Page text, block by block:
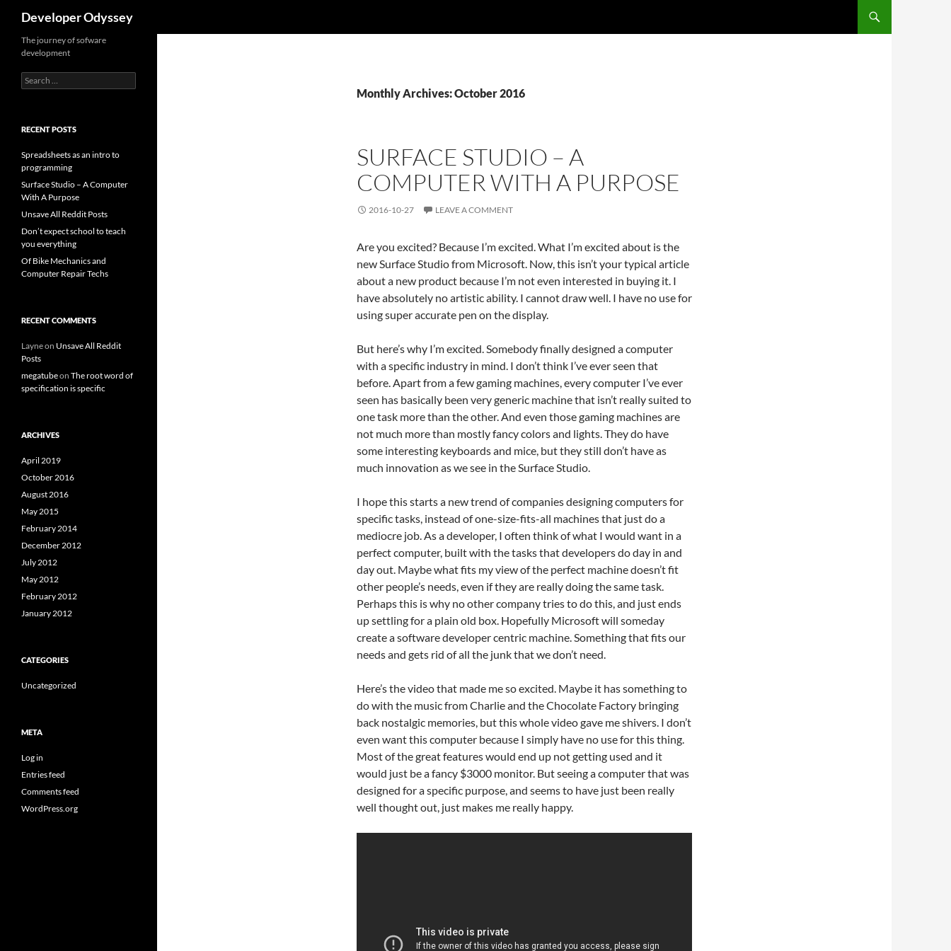
Developer Odyssey
Monthly Archives: October 2016
SURFACE STUDIO – A
COMPUTER WITH A PURPOSE
2016-10-27 LEAVE A COMMENT
Are you excited? Because I’m excited. What I’m excited about is the
new Surface Studio from Microsoft. Now, this isn’t your typical article
about a new product because I’m not even interested in buying it. I
have absolutely no artistic ability. I cannot draw well. I have no use for
using super accurate pen on the display.
But here’s why I’m excited. Somebody finally designed a computer
with a specific industry in mind. I don’t think I’ve ever seen that
before. Apart from a few gaming machines, every computer I’ve ever
seen has basically been very generic machine that isn’t really suited to
one task more than the other. And even those gaming machines are
not much more than mostly fancy colors and lights. They do have
some interesting keyboards and mice, but they still don’t have as
much innovation as we see in the Surface Studio.
I hope this starts a new trend of companies designing computers for
specific tasks, instead of one-size-fits-all machines that just do a
mediocre job. As a developer, I often think of what I would want in a
perfect computer, built with the tasks that developers do day in and
day out. Maybe what fits my view of the perfect machine doesn’t fit
other people’s needs, even if they are really doing the same task.
Perhaps this is why no other company tries to do this, and just ends
up settling for a plain old box. Hopefully Microsoft will someday
create a software developer centric machine. Something that fits our
needs and gets rid of all the junk that we don’t need.
Here’s the video that made me so excited. Maybe it has something to
do with the music from Charlie and the Chocolate Factory bringing
back nostalgic memories, but this whole video gave me shivers. I don’t
even want this computer because I simply have no use for this thing.
Most of the great features would end up not getting used and it
would just be a fancy $3000 monitor. But seeing a computer that was
designed for a specific purpose, and seems to have just been really
well thought out, just makes me really happy.
The journey of sofware
development
Search
for:
RECENT POSTS
Spreadsheets as an intro to
programming
Surface Studio – A Computer
With A Purpose
Unsave All Reddit Posts
Don’t expect school to teach
you everything
Of Bike Mechanics and
Computer Repair Techs
RECENT COMMENTS
Layneon Unsave All Reddit
Posts
megatubeon The root word of
specification is specific
ARCHIVES
April 2019
October 2016
August 2016
May 2015
February 2014
December 2012
July 2012
May 2012
February 2012
January 2012
CATEGORIES
Uncategorized
META
Log in
Entries feed
Comments feed
WordPress.org